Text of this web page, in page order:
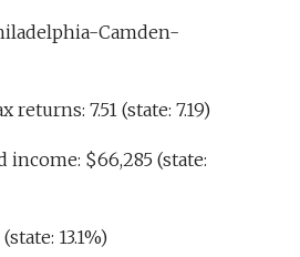
Camden-
returns: 7.51 (state: 7.19)
income: $66,285 (state:
13.1%)